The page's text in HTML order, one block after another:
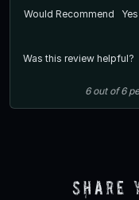
Would Recommend Yes
Was this review helpful?
6out of6
Share